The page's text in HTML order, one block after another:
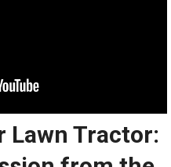
Lawn Tractor: